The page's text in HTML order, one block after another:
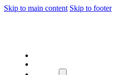
Skip to main content Skip to footer